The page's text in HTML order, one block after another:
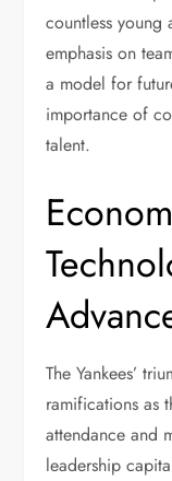
countless young
emphasis on
a model for
importance of
talent.
The Yankees’
ramifications as
attendance and
leadership